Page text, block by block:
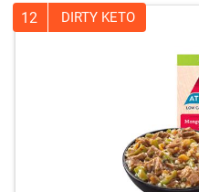
12 DIRTY KETO